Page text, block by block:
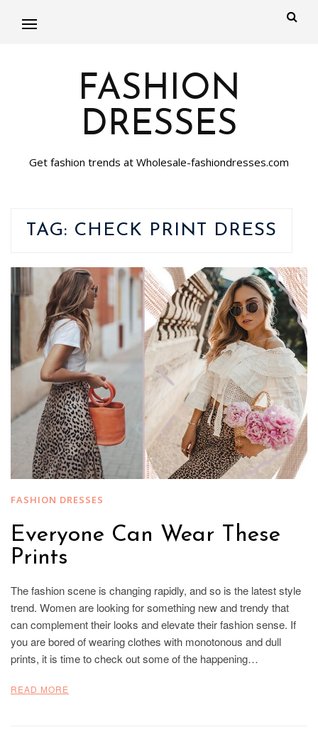
FASHION
DRESSES
Get fashion trends at Wholesale-fashiondresses.com
TAG: CHECK PRINT DRESS
FASHION DRESSES
Everyone Can Wear These
Prints
The fashion scene is changing rapidly, and so is the latest style
trend. Women are looking for something new and trendy that
can complement their looks and elevate their fashion sense. If
you are bored of wearing clothes with monotonous and dull
prints, it is time to check out some of the happening…
READ MORE